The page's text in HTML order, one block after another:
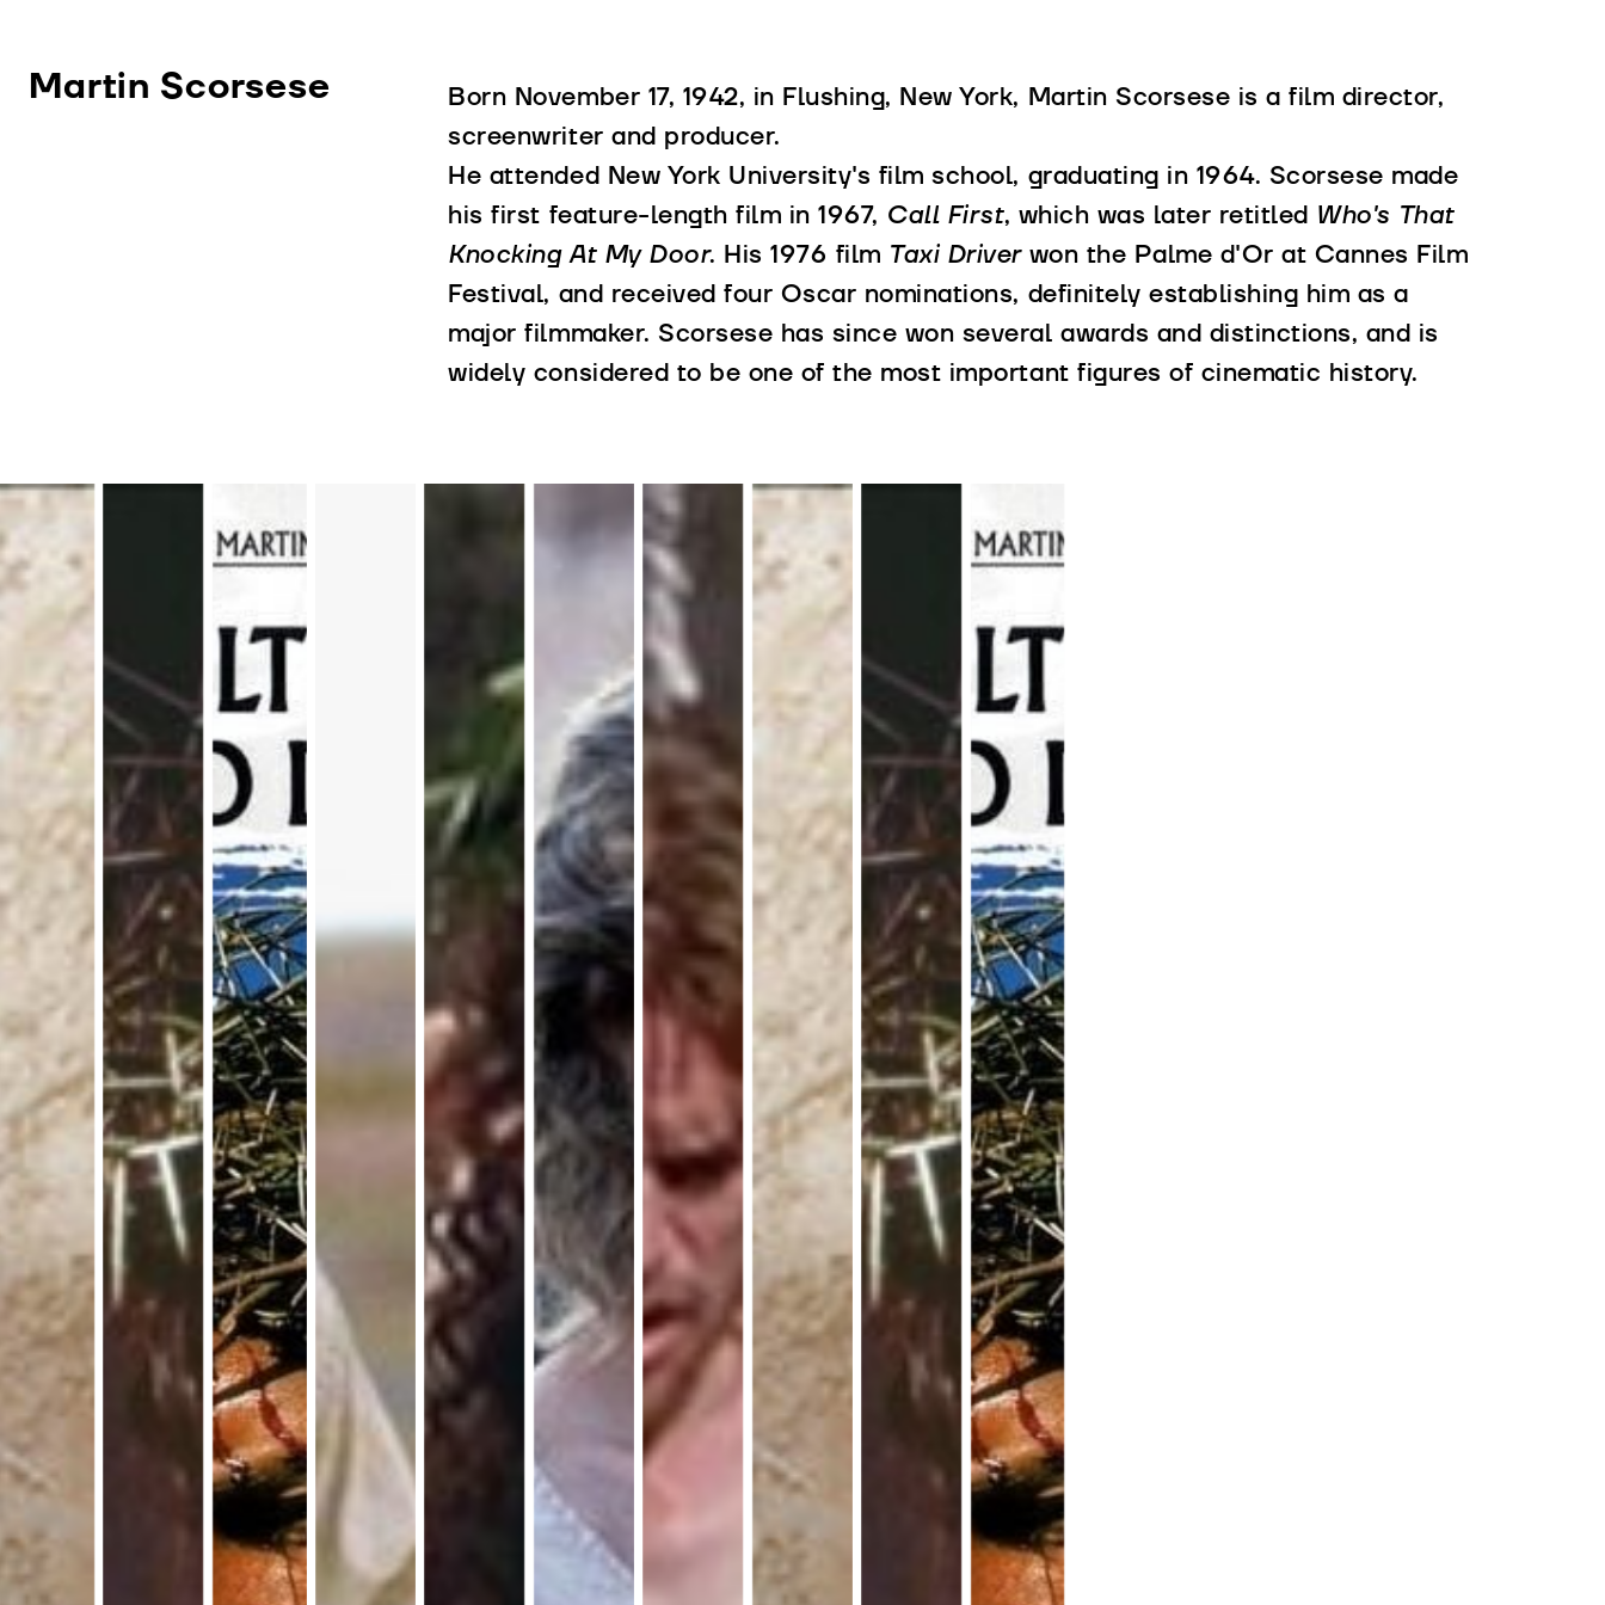
Martin Scorsese
Born November 17, 1942, in Flushing, New York, Martin Scorsese is a film director,
screenwriter and producer.
He attended New York University's film school, graduating in 1964. Scorsese made
his first feature-length film in 1967, Call First, which was later retitled Who's That
Knocking At My Door. His 1976 film Taxi Driverwon the Palme d'Or at Cannes Film
Festival, and received four Oscar nominations, definitely establishing him as a
major filmmaker. Scorsese has since won several awards and distinctions, and is
widely considered to be one of the most important figures of cinematic history.